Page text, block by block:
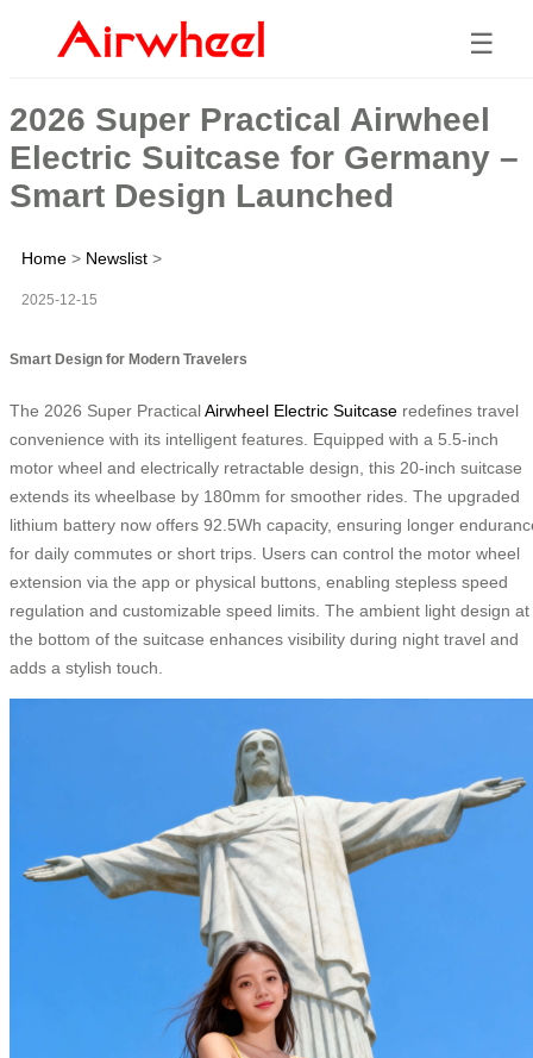
☰
2026 Super Practical Airwheel
Electric Suitcase for Germany –
Smart Design Launched
Home > Newslist >
2025-12-15
Smart Design for Modern Travelers
The 2026 Super PracticalAirwheel Electric Suitcase redefines travel
convenience with its intelligent features. Equipped with a 5.5-inch
motor wheel and electrically retractable design, this 20-inch suitcase
extends its wheelbase by 180mm for smoother rides. The upgraded
lithium battery now offers 92.5Wh capacity, ensuring longer
for daily commutes or short trips. Users can control the motor wheel
extension via the app or physical buttons, enabling stepless speed
regulation and customizable speed limits. The ambient light design at
the bottom of the suitcase enhances visibility during night travel and
adds a stylish touch.